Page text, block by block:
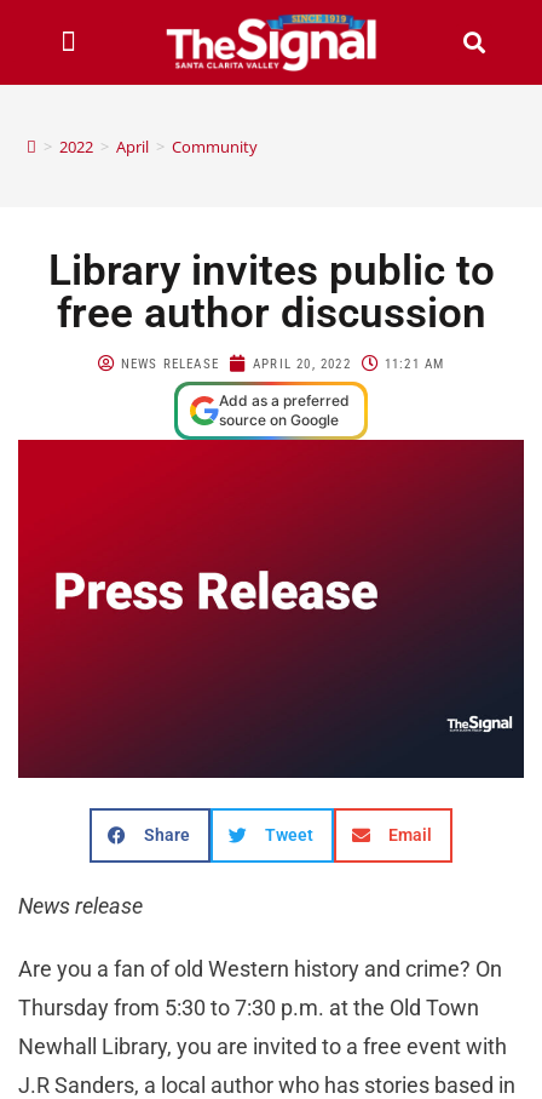
> 2022 > April > Community
Library invites public to
free author discussion
NEWS RELEASE APRIL 20, 2022 11:21 AM
Add as a preferred
source on Google
Share Tweet Email
News release
Are you a fan of old Western history and crime? On
Thursday from 5:30 to 7:30 p.m. at the Old Town
Newhall Library, you are invited to a free event with
J.R Sanders, a local author who has stories based in